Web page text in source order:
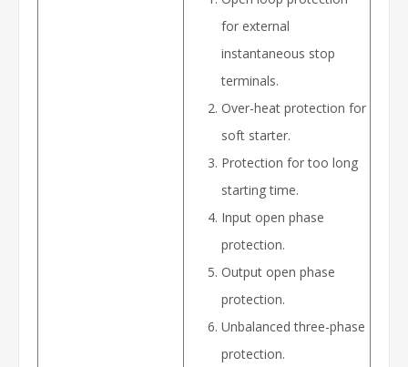
for external
instantaneous stop
terminals.
Over-heat protection for
soft starter.
Protection for too long
starting time.
Input open phase
protection.
Output open phase
protection.
Unbalanced three-phase
protection.